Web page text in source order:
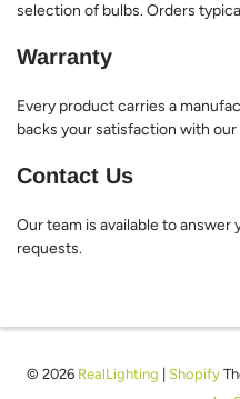
selection of bulbs. Orders
Warranty
Every product carries a
backs your satisfaction with
Contact Us
Our team is available to
requests.
© 2026 RealLighting Shopify